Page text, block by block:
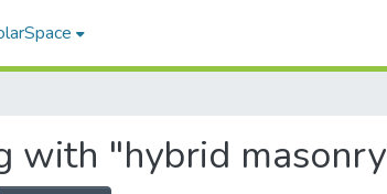
with "hybrid